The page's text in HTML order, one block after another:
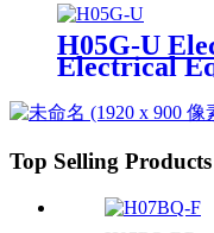
H05G-U
Electrical
Top Selling Products